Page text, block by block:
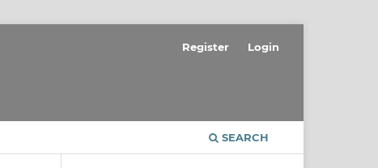
SEARCH
Register Login